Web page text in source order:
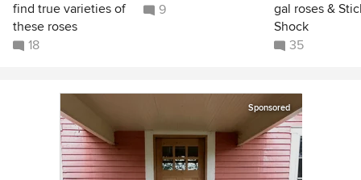
find true varieties of
these roses
18
9
gal roses &
Shock
35
Sponsored